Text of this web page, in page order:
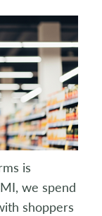
is
we spend
shoppers